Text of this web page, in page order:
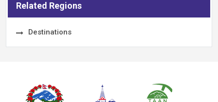
Related Regions
Destinations